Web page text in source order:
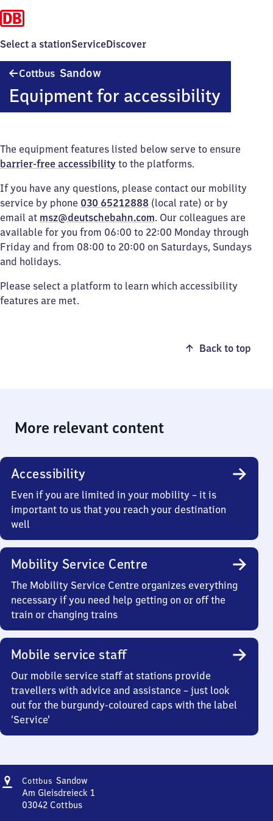
Select a stationServiceDiscover
Cottbus Sandow
Equipment for accessibility
The equipment features listed below serve to ensure
barrier-free accessibility to the platforms.
If you have any questions, please contact our mobility
service by phone 030 65212888 (local rate) or by
email at msz@deutschebahn.com. Our colleagues are
available for you from 06:00 to 22:00 Monday through
Friday and from 08:00 to 20:00 on Saturdays, Sundays
and holidays.
Please select a platform to learn which accessibility
features are met.
Back to top
More relevant content
Accessibility
Even if you are limited in your mobility – it is
important to us that you reach your destination
well
Mobility Service Centre
The Mobility Service Centre organizes everything
necessary if you need help getting on or off the
train or changing trains
Mobile service staff
Our mobile service staff at stations provide
travellers with advice and assistance – just look
out for the burgundy-coloured caps with the label
‘Service’
Address
Cottbus SandowCottbus-
Sandow
Am Gleisdreieck 1
03042 Cottbus